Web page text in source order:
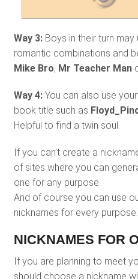
Way 3:Boys in their turn may
romantic combinations and
Mike Bro, Mr Teacher Man
Way 4:You can also use
book title such as
Helpful to find a twin soul.
If you can’t create a
of sites where you can
one for any purpose.
And of course you can use
nicknames for every purpose.
NICKNAMES FOR
If you are planning to meet
should choose a nickname